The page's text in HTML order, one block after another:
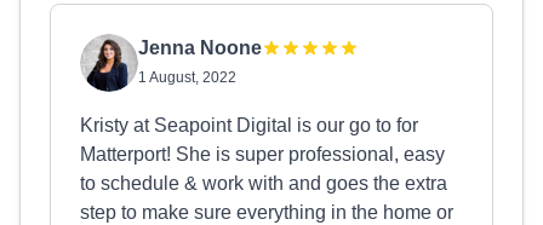
Jenna Noone
1 August, 2022
Kristy at Seapoint Digital is our go to for
Matterport! She is super professional, easy
to schedule & work with and goes the extra
step to make sure everything in the home or